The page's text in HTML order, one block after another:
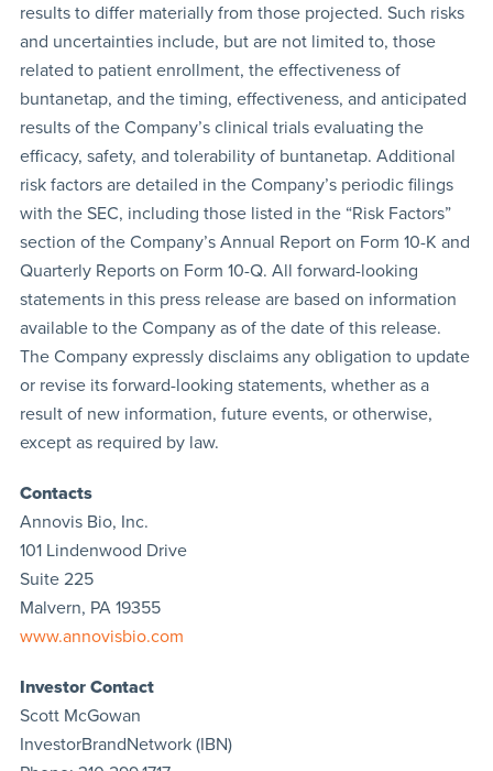
results to differ materially from those projected. Such risks
and uncertainties include, but are not limited to, those
related to patient enrollment, the effectiveness of
buntanetap, and the timing, effectiveness, and anticipated
results of the Company’s clinical trials evaluating the
efficacy, safety, and tolerability of buntanetap. Additional
risk factors are detailed in the Company’s periodic filings
with the SEC, including those listed in the “Risk Factors”
section of the Company’s Annual Report on Form 10-K and
Quarterly Reports on Form 10-Q. All forward-looking
statements in this press release are based on information
available to the Company as of the date of this release.
The Company expressly disclaims any obligation to update
or revise its forward-looking statements, whether as a
result of new information, future events, or otherwise,
except as required by law.
Contacts
Annovis Bio, Inc.
101 Lindenwood Drive
Suite 225
Malvern, PA 19355
www.annovisbio.com
Investor Contact
Scott McGowan
InvestorBrandNetwork (IBN)